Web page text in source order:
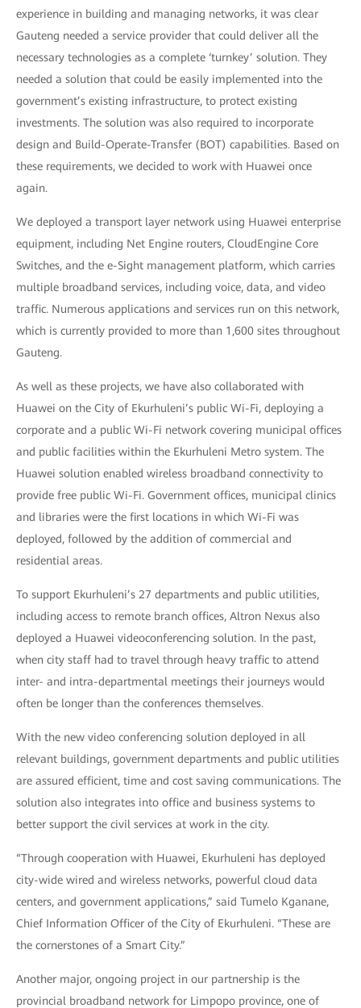
experience in building and managing networks, it was clear
Gauteng needed a service provider that could deliver all the
necessary technologies as a complete ‘turnkey’ solution. They
needed a solution that could be easily implemented into the
government’s existing infrastructure, to protect existing
investments. The solution was also required to incorporate
design and Build-Operate-Transfer (BOT) capabilities. Based on
these requirements, we decided to work with Huawei once
again.
We deployed a transport layer network using Huawei enterprise
equipment, including Net Engine routers, CloudEngine Core
Switches, and the e-Sight management platform, which carries
multiple broadband services, including voice, data, and video
traffic. Numerous applications and services run on this network,
which is currently provided to more than 1,600 sites throughout
Gauteng.
As well as these projects, we have also collaborated with
Huawei on the City of Ekurhuleni’s public Wi-Fi, deploying a
corporate and a public Wi-Fi network covering municipal offices
and public facilities within the Ekurhuleni Metro system. The
Huawei solution enabled wireless broadband connectivity to
provide free public Wi-Fi. Government offices, municipal clinics
and libraries were the first locations in which Wi-Fi was
deployed, followed by the addition of commercial and
residential areas.
To support Ekurhuleni’s 27 departments and public utilities,
including access to remote branch offices, Altron Nexus also
deployed a Huawei videoconferencing solution. In the past,
when city staff had to travel through heavy traffic to attend
inter- and intra-departmental meetings their journeys would
often be longer than the conferences themselves.
With the new video conferencing solution deployed in all
relevant buildings, government departments and public utilities
are assured efficient, time and cost saving communications. The
solution also integrates into office and business systems to
better support the civil services at work in the city.
“Through cooperation with Huawei, Ekurhuleni has deployed
city-wide wired and wireless networks, powerful cloud data
centers, and government applications,” said Tumelo Kganane,
Chief Information Officer of the City of Ekurhuleni. “These are
the cornerstones of a Smart City.”
Another major, ongoing project in our partnership is the
provincial broadband network for Limpopo province, one of